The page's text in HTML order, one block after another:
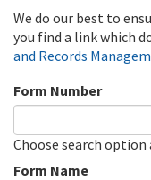
We do our best to
you find a link which
and Records
Form Number
Choose search
Form Name